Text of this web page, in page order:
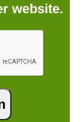
website.